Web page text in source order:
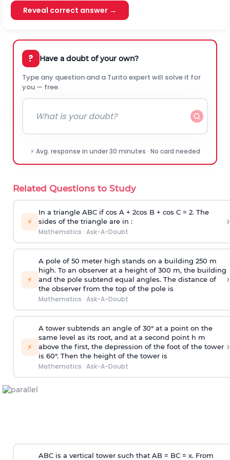
Reveal correct answer →
? Have a doubt of your own?
Type any question and a Turito expert will solve it for
you — free.
⚡ Avg. response in under 30 minutes · No card needed
Related Questions to Study
⚡
In a triangle ABC if cos A + 2cos B + cos C = 2. The
sides of the triangle are in :
Mathematics · Ask-A-Doubt
›
⚡
A pole of 50 meter high stands on a building 250 m
high. To an observer at a height of 300 m, the building
and the pole subtend equal angles. The distance of
the observer from the top of the pole is
Mathematics · Ask-A-Doubt
›
⚡
A tower subtends an angle of 30° at a point on the
same level as its root, and at a second point h m
above the first, the depression of the foot of the tower
is 60°. Then the height of the tower is
Mathematics · Ask-A-Doubt
›
ABC is a vertical tower such that AB = BC = x. From